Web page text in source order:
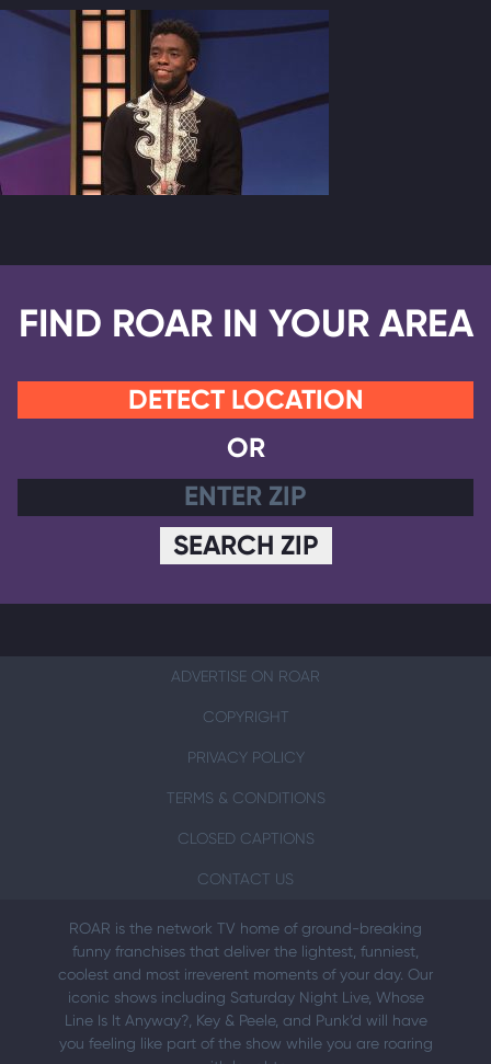
FIND ROAR IN YOUR AREA
DETECT LOCATION
OR
SEARCH ZIP
ADVERTISE ON ROAR
COPYRIGHT
PRIVACY POLICY
TERMS & CONDITIONS
CLOSED CAPTIONS
CONTACT US
ROAR is the network TV home of ground-breaking
funny franchises that deliver the lightest, funniest,
coolest and most irreverent moments of your day. Our
iconic shows including Saturday Night Live, Whose
Line Is It Anyway?, Key & Peele, and Punk’d will have
you feeling like part of the show while you are roaring